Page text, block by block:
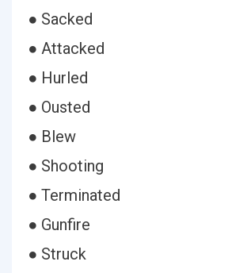
● Sacked
● Attacked
● Hurled
● Ousted
● Blew
● Shooting
● Terminated
● Gunfire
● Struck